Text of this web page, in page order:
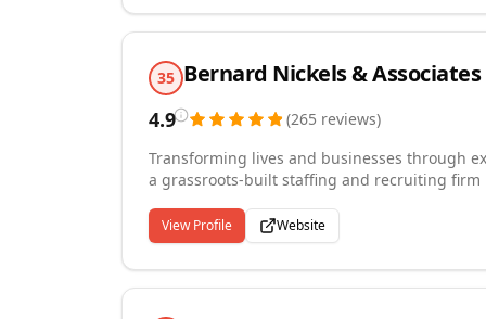
35 Bernard Nickels & Associates
4.9 (265 reviews)
Transforming lives and businesses through
a grassroots-built staffing and recruiting firm
clients. Our practice areas span information
services, human resources, office support,
us to attract candidates with precisely the
turnover, and tap into niche talent pools that
View Profile Website